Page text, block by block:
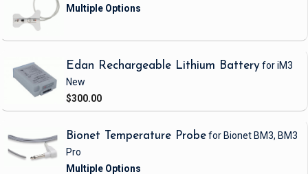
Edan Rechargeable Lithium Batteryfor iM3
New
$300.00
Bionet Temperature Probefor Bionet BM3, BM3
Pro